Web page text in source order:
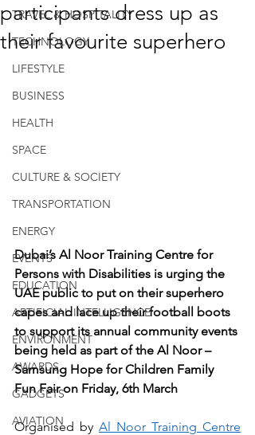
TRAVEL & HOSPITALITY
TECHNOLOGY
LIFESTYLE
BUSINESS
HEALTH
SPACE
CULTURE & SOCIETY
TRANSPORTATION
ENERGY
EVENTS
EDUCATION
ARTIFICIAL INTELLIGENCE
ENVIRONMENT
AWARDS
GADGETS
AVIATION
participants dress up as
their favourite superhero
Dubai’s Al Noor Training Centre for
Persons with Disabilities is urging the
UAE public to put on their superhero
capes and lace up their football boots
to support its annual community events
being held as part of the Al Noor –
Samsung Hope for Children Family
Fun Fair on Friday, 6th March
Organised by Al Noor Training Centre